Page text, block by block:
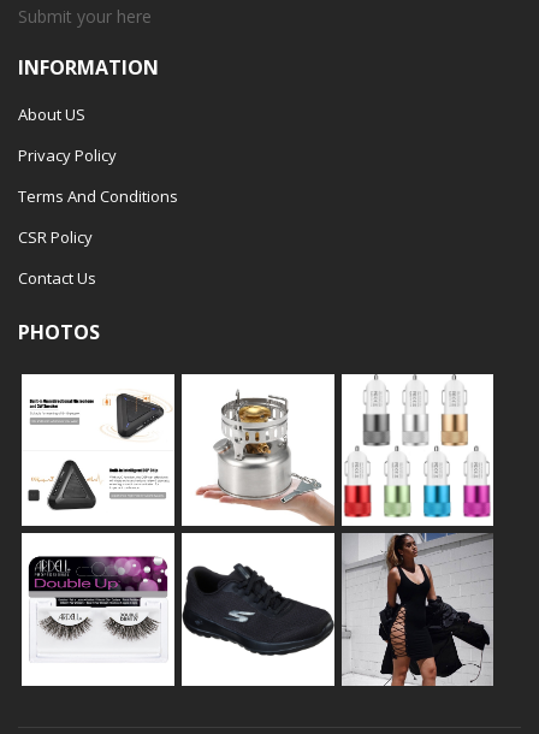
Submit your here
INFORMATION
About US
Privacy Policy
Terms And Conditions
CSR Policy
Contact Us
PHOTOS